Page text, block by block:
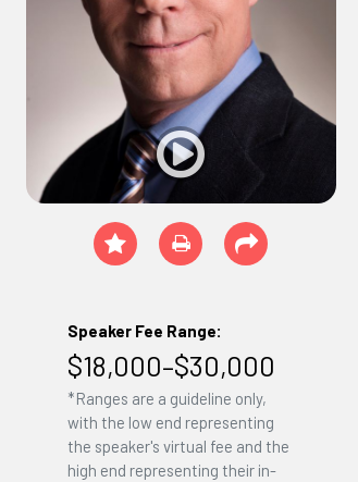
Speaker Fee Range:
$18,000–$30,000
*Ranges are a guideline only,
with the low end representing
the speaker's virtual fee and the
high end representing their in-